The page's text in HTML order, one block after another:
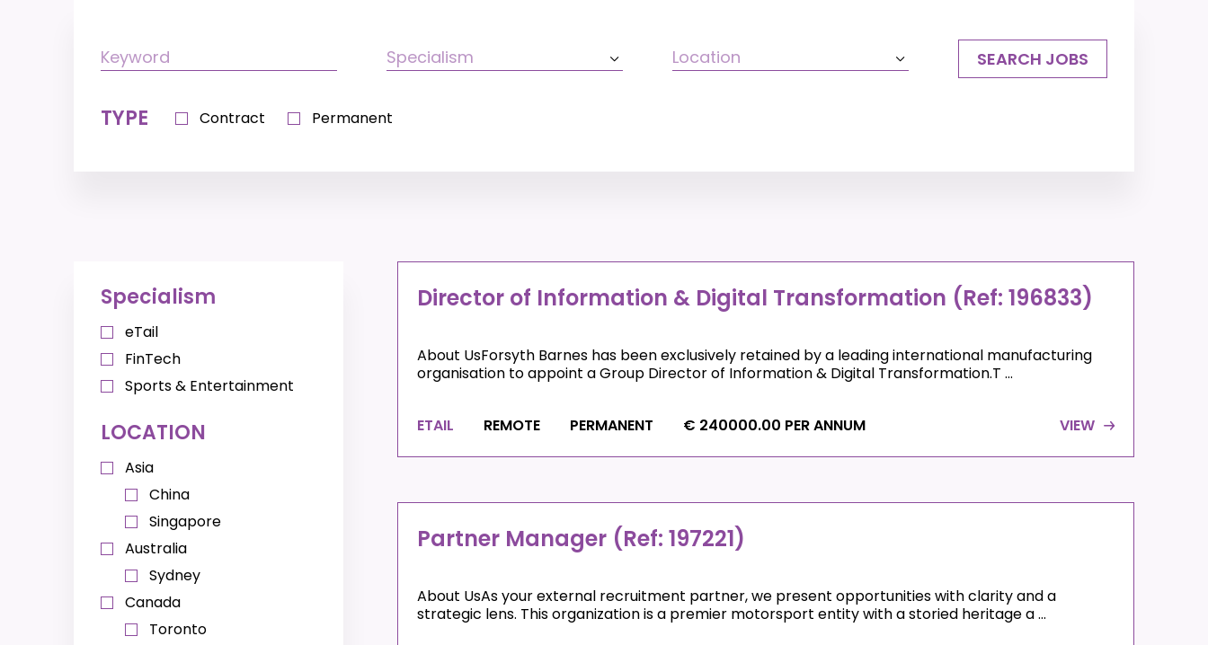
SEARCH JOBS
TYPE Contract Permanent
Specialism
eTail
FinTech
Sports & Entertainment
LOCATION
Asia
China
Singapore
Australia
Sydney
Canada
Toronto
Director of Information & Digital Transformation (Ref: 196833)
About UsForsyth Barnes has been exclusively retained by a leading international manufacturing
organisation to appoint a Group Director of Information & Digital Transformation.T ...
ETAIL REMOTE PERMANENT € 240000.00 PER ANNUM VIEW
Partner Manager (Ref: 197221)
About UsAs your external recruitment partner, we present opportunities with clarity and a
strategic lens. This organization is a premier motorsport entity with a storied heritage a ...